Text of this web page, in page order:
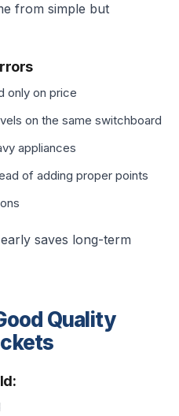
from simple but
only on price
on the same switchboard
appliances
of adding proper points
saves long-term
Quality